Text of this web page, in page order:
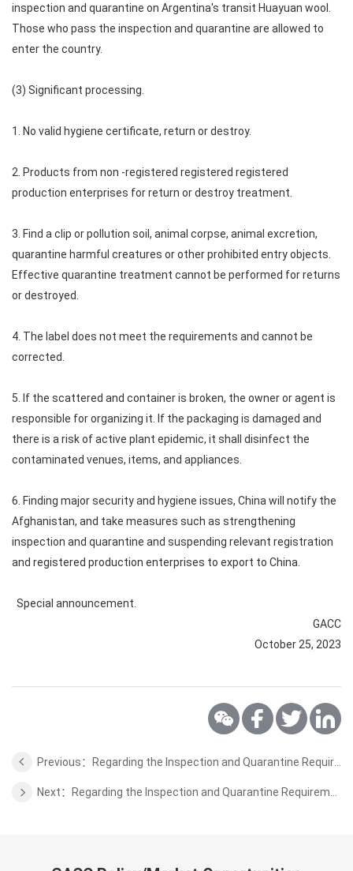
inspection and quarantine on Argentina's transit Huayuan wool.
Those who pass the inspection and quarantine are allowed to
enter the country.
(3) Significant processing.
1. No valid hygiene certificate, return or destroy.
2. Products from non -registered registered registered
production enterprises for return or destroy treatment.
3. Find a clip or pollution soil, animal corpse, animal excretion,
quarantine harmful creatures or other prohibited entry objects.
Effective quarantine treatment cannot be performed for returns
or destroyed.
4. The label does not meet the requirements and cannot be
corrected.
5. If the scattered and container is broken, the owner or agent is
responsible for organizing it. If the packaging is damaged and
there is a risk of active plant epidemic, it shall disinfect the
contaminated venues, items, and appliances.
6. Finding major security and hygiene issues, China will notify the
Afghanistan, and take measures such as strengthening
inspection and quarantine and suspending relevant registration
and registered production enterprises to export to China.
Special announcement.
GACC
October 25, 2023